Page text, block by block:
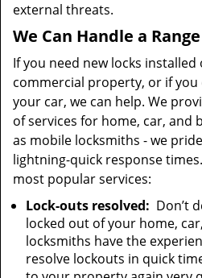
external threats.
We Can Handle a
If you need new locks
commercial property, or if
your car, we can help. We
of services for home, car, and
as mobile locksmiths - we
lightning-quick response
most popular services:
Lock-outs resolved: Don’t
locked out of your home,
locksmiths have the
resolve lockouts in quick